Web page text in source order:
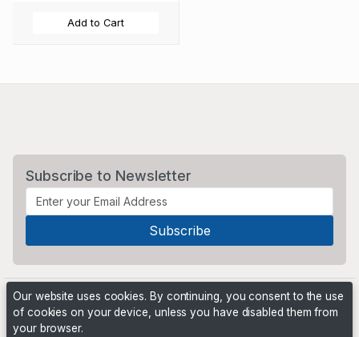
Add to Cart
Subscribe to Newsletter
Our website uses cookies. By continuing, you consent to the use
of cookies on your device, unless you have disabled them from
your browser.